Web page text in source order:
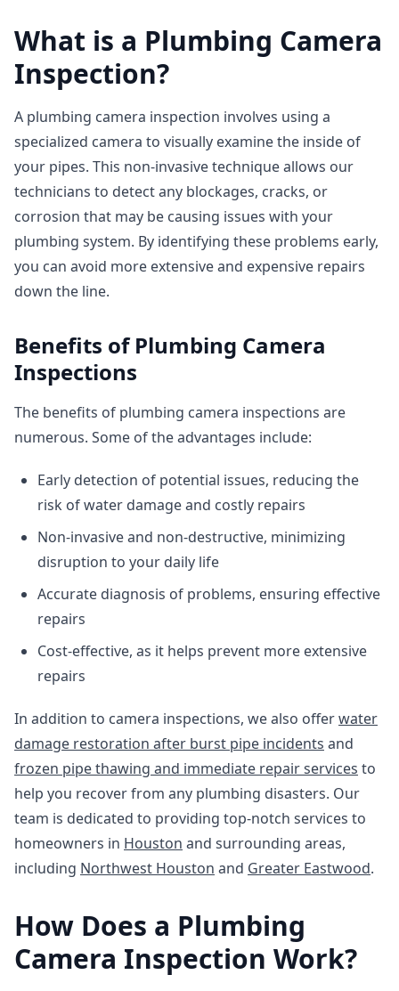
What is a Plumbing Camera
Inspection?
A plumbing camera inspection involves using a
specialized camera to visually examine the inside of
your pipes. This non-invasive technique allows our
technicians to detect any blockages, cracks, or
corrosion that may be causing issues with your
plumbing system. By identifying these problems early,
you can avoid more extensive and expensive repairs
down the line.
Benefits of Plumbing Camera
Inspections
The benefits of plumbing camera inspections are
numerous. Some of the advantages include:
Early detection of potential issues, reducing the
risk of water damage and costly repairs
Non-invasive and non-destructive, minimizing
disruption to your daily life
Accurate diagnosis of problems, ensuring effective
repairs
Cost-effective, as it helps prevent more extensive
repairs
In addition to camera inspections, we also offerwater
damage restoration after burst pipe incidents and
frozen pipe thawing and immediate repair services to
help you recover from any plumbing disasters. Our
team is dedicated to providing top-notch services to
homeowners in Houston and surrounding areas,
including Northwest Houston and Greater Eastwood.
How Does a Plumbing
Camera Inspection Work?